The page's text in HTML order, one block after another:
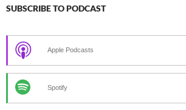
SUBSCRIBE TO PODCAST
Apple Podcasts
Spotify